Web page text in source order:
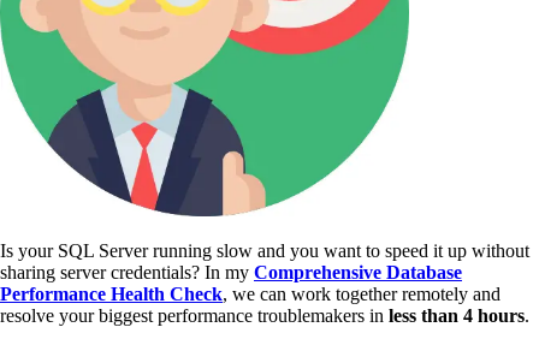
Is your SQL Server running slow and you want to speed it up without
sharing server credentials? In my Comprehensive Database
Performance Health Check, we can work together remotely and
resolve your biggest performance troublemakers in less than 4 hours.